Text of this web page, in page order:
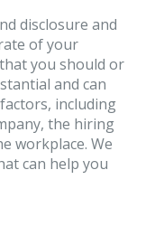
disclosure and
of your
you should or
and can
including
the hiring
workplace. We
can help you